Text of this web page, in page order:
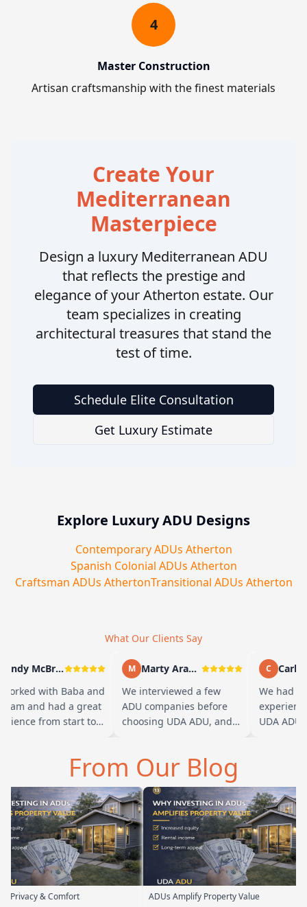
4
Master Construction
Artisan craftsmanship with the finest materials
Create Your
Mediterranean
Masterpiece
Design a luxury Mediterranean ADU
that reflects the prestige and
elegance of your Atherton estate. Our
team specializes in creating
architectural treasures that stand the
test of time.
Schedule Elite Consultation
Get Luxury Estimate
Explore Luxury ADU Designs
Contemporary ADUs Atherton
Spanish Colonial ADUs Atherton
Craftsman ADUs AthertonTransitional ADUs Atherton
What Our Clients Say
Andy McBride
with Baba and
and had a great
from start to
M
Marty Arayand
We interviewed a few
ADU companies before
choosing UDA ADU, and
meeting, t…
C
Carla
We had a
UDA ADU
From Our Blog
ADUs Amplify Property Value